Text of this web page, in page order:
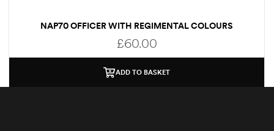
NAP70 OFFICER WITH REGIMENTAL COLOURS
£60.00
ADD TO BASKET